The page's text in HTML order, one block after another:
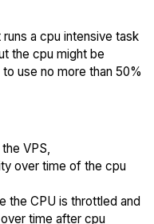
a cpu intensive task
the cpu might be
use no more than 50%
VPS,
over time of the cpu
the CPU is throttled and
time after cpu